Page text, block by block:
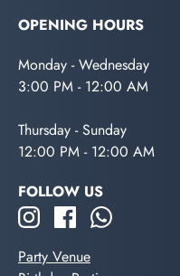
OPENING HOURS
Monday - Wednesday
3:00 PM - 12:00 AM
Thursday - Sunday
12:00 PM - 12:00 AM
FOLLOW US
Party Venue